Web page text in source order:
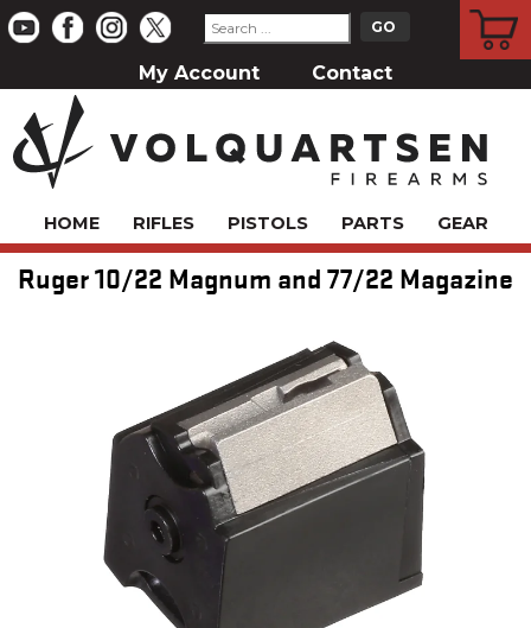
My Account Contact
HOME RIFLES PISTOLS PARTS GEAR
Ruger 10/22 Magnum and 77/22 Magazine